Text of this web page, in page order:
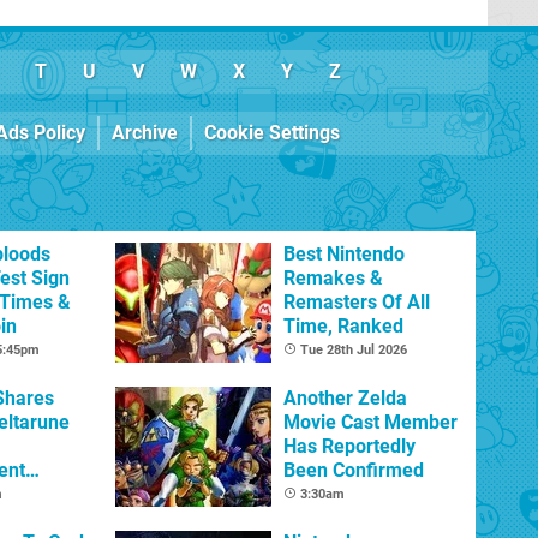
T U V W X Y Z
Policy Archive Cookie Settings
Sign
&
Best Nintendo
Remakes &
Remasters Of All
Time, Ranked
Tue 28th Jul 2026
Another Zelda
Movie Cast Member
Has Reportedly
Been Confirmed
3:30am